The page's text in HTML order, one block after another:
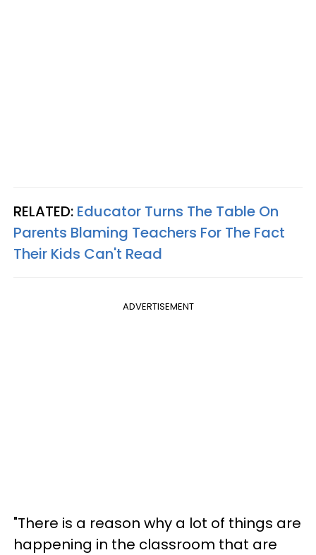
RELATED: Educator Turns The Table On
Parents Blaming Teachers For The Fact
Their Kids Can't Read
ADVERTISEMENT
"There is a reason why a lot of things are
happening in the classroom that are